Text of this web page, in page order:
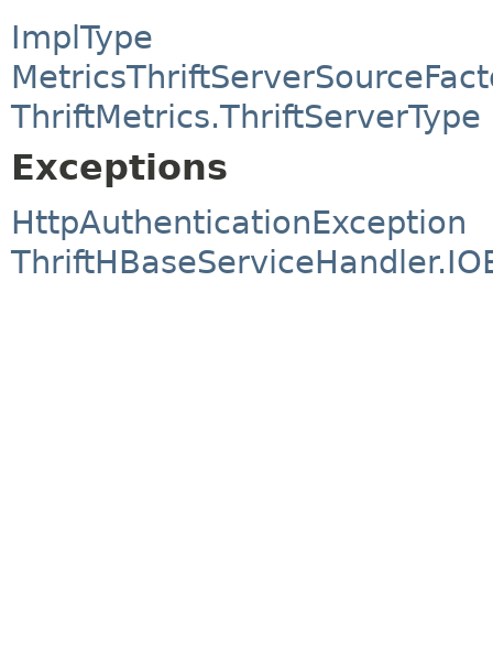
ImplType
ThriftMetrics.ThriftServerType
Exceptions
HttpAuthenticationException